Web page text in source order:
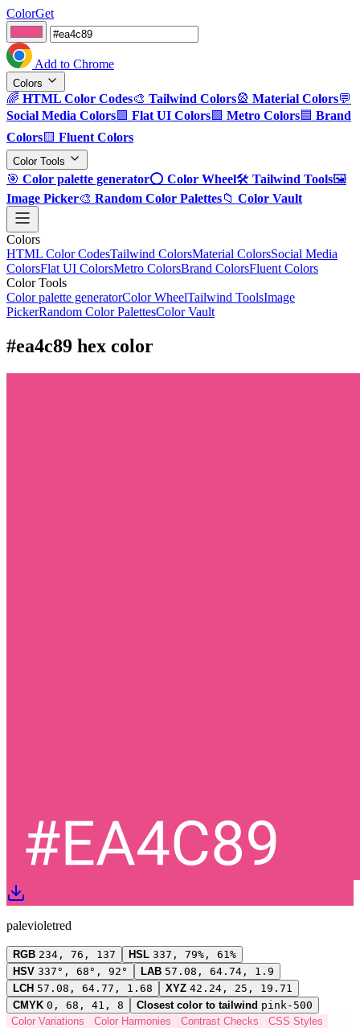
ColorGet
Add to Chrome
Colors
🌈 HTML Color Codes🎨 Tailwind Colors🎡 Material Colors💬
Social Media Colors🟪 Flat UI Colors🟩 Metro Colors🟦 Brand
Colors🟨 Fluent Colors
Color Tools
🎯 Color palette generator⭕ Color Wheel🛠️ Tailwind Tools🖼️
Image Picker🎨 Random Color Palettes📁 Color Vault
Colors
HTML Color CodesTailwind ColorsMaterial ColorsSocial Media
ColorsFlat UI ColorsMetro ColorsBrand ColorsFluent Colors
Color Tools
Color palette generatorColor WheelTailwind ToolsImage
PickerRandom Color PalettesColor Vault
#ea4c89 hex color
palevioletred
RGB 234, 76, 137 HSL 337, 79%, 61%
HSV 337°, 68°, 92° LAB 57.08, 64.74, 1.9
LCH 57.08, 64.77, 1.68 XYZ 42.24, 25, 19.71
CMYK 0, 68, 41, 8 Closest color to tailwind pink-500
Color Variations
Color Harmonies Contrast Checks
CSS Styles